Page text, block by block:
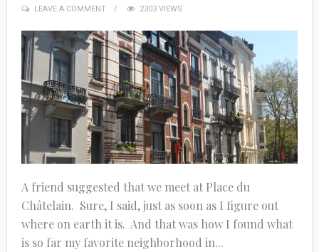
LEAVE A COMMENT
2303 VIEWS
A friend suggested that we meet at Place du
Châtelain. Sure, I said, just as soon as I figure out
where on earth it is. And that was how I found what
is so far my favorite neighborhood in...